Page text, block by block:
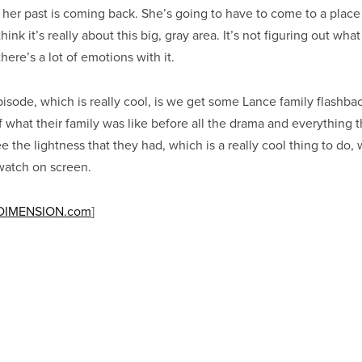
past is coming back. She’s going to have to come to a
it’s really about this big, gray area. It’s not figuring out
a lot of emotions with it.
which is really cool, is we get some Lance family
their family was like before all the drama and everything
the lightness that they had, which is a really cool thing to do,
on screen.
]